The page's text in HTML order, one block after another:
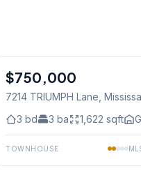
Condo
$750,000
7214 TRIUMPH Lane ,
3 bd 3 ba 1,622 sqft
TOWNHOUSE